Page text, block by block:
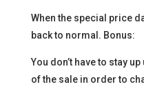
When the special price
back to normal. Bonus:
You don’t have to stay
of the sale in order to